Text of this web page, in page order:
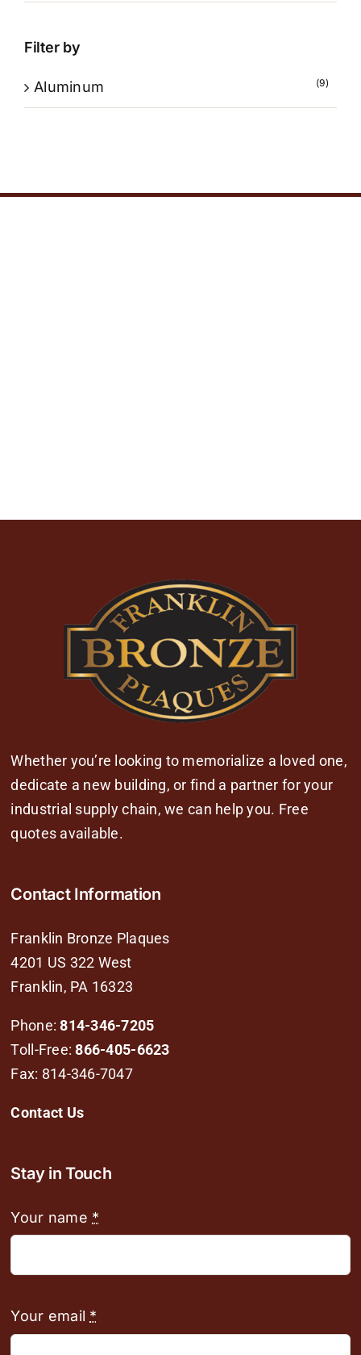
Filter by
Aluminum (9)
Whether you’re looking to memorialize a loved one,
dedicate a new building, or find a partner for your
industrial supply chain, we can help you. Free
quotes available.
Contact Information
Franklin Bronze Plaques
4201 US 322 West
Franklin, PA 16323
Phone: 814-346-7205
Toll-Free:866-405-6623
Fax: 814-346-7047
Contact Us
Stay in Touch
Your name *
Your email *